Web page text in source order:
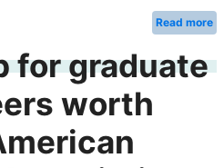
Read more
for graduate
worth